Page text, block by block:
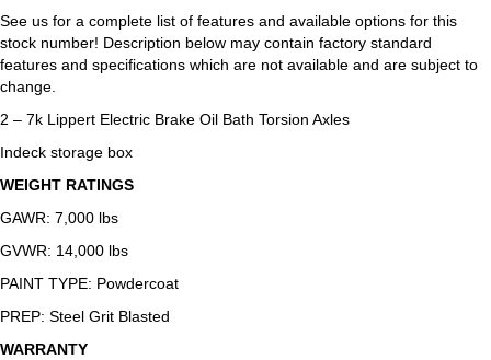
See us for a complete list of features and available options for this
stock number! Description below may contain factory standard
features and specifications which are not available and are subject to
change.
2 – 7k Lippert Electric Brake Oil Bath Torsion Axles
Indeck storage box
WEIGHT RATINGS
GAWR: 7,000 lbs
GVWR: 14,000 lbs
PAINT TYPE: Powdercoat
PREP: Steel Grit Blasted
WARRANTY